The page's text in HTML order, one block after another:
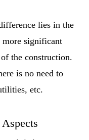
lies in the
more significant
the construction.
is no need to
etc.